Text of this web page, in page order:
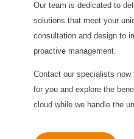
Our team is dedicated to
solutions that meet your
consultation and design to
proactive management.
Contact our specialists
for you and explore the
cloud while we handle the